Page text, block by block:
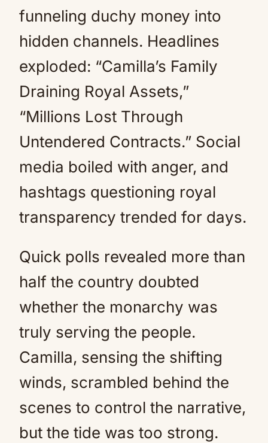
funneling duchy money into
hidden channels. Headlines
exploded: “Camilla’s Family
Draining Royal Assets,”
“Millions Lost Through
Untendered Contracts.” Social
media boiled with anger, and
hashtags questioning royal
transparency trended for days.
Quick polls revealed more than
half the country doubted
whether the monarchy was
truly serving the people.
Camilla, sensing the shifting
winds, scrambled behind the
scenes to control the narrative,
but the tide was too strong.